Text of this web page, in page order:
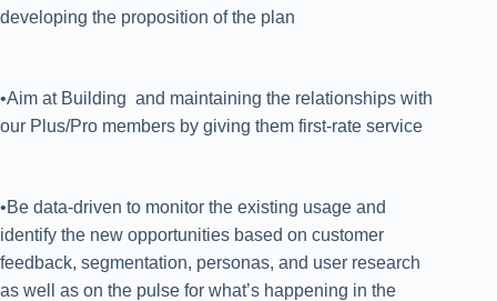
developing the proposition of the plan
•Aim at Building and maintaining the relationships with
our Plus/Pro members by giving them first-rate service
•Be data-driven to monitor the existing usage and
identify the new opportunities based on customer
feedback, segmentation, personas, and user research
as well as on the pulse for what’s happening in the